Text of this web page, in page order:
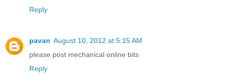
Reply
pavan August 10, 2012 at 5:15 AM
please post mechanical online bits
Reply